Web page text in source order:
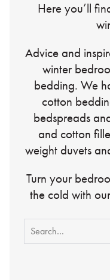
Here you’ll
Advice and
winter
bedding. We
cotton
bedspreads
and cotton
weight duvets
Turn your
the cold with
Search
for: